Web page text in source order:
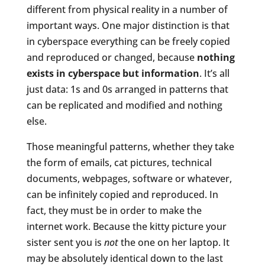
different from physical reality in a number of
important ways. One major distinction is that
in cyberspace everything can be freely copied
and reproduced or changed, because nothing
exists in cyberspace but information. It’s all
just data: 1s and 0s arranged in patterns that
can be replicated and modified and nothing
else.
Those meaningful patterns, whether they take
the form of emails, cat pictures, technical
documents, webpages, software or whatever,
can be infinitely copied and reproduced. In
fact, they must be in order to make the
internet work. Because the kitty picture your
sister sent you is notthe one on her laptop. It
may be absolutely identical down to the last